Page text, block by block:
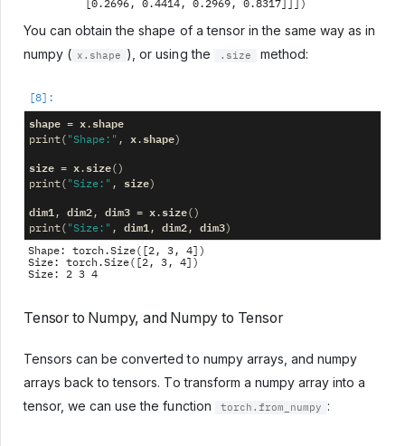
You can obtain the shape of a tensor in the same way as in
numpy (
x.shape ), or using the .size method:
shape = x. shape
print( "Shape:" , x. shape)
size = x. size()
print( "Size:" , size)
dim1 , dim2, dim3 = x. size()
print( "Size:" , dim1 , dim2, dim3)
Shape: torch.Size([2, 3, 4])
Size: torch.Size([2, 3, 4])
Tensor to Numpy, and Numpy to Tensor
Tensors can be converted to numpy arrays, and numpy
arrays back to tensors. To transform a numpy array into a
tensor, we can use the function
torch.from_numpy :